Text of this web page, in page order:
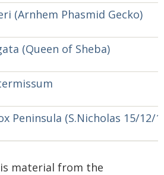
(Arnhem Phasmid Gecko)
(Queen of Sheba)
Peninsula (S.Nicholas 15/12/
material from the